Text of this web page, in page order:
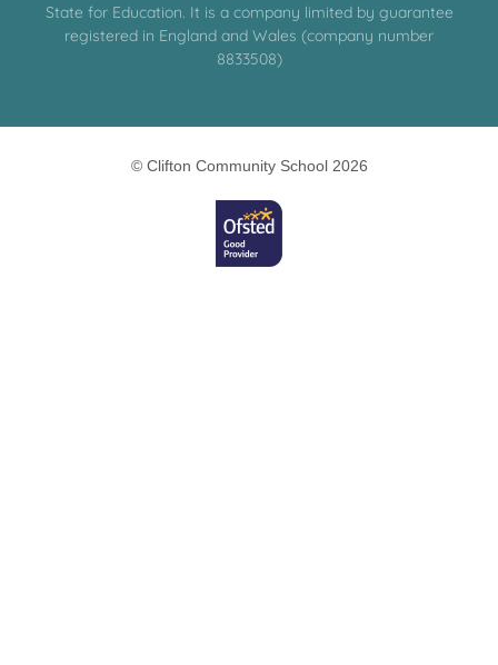
State for Education. It is a company limited by guarantee
registered in England and Wales (company number
8833508)
© Clifton Community School 2026